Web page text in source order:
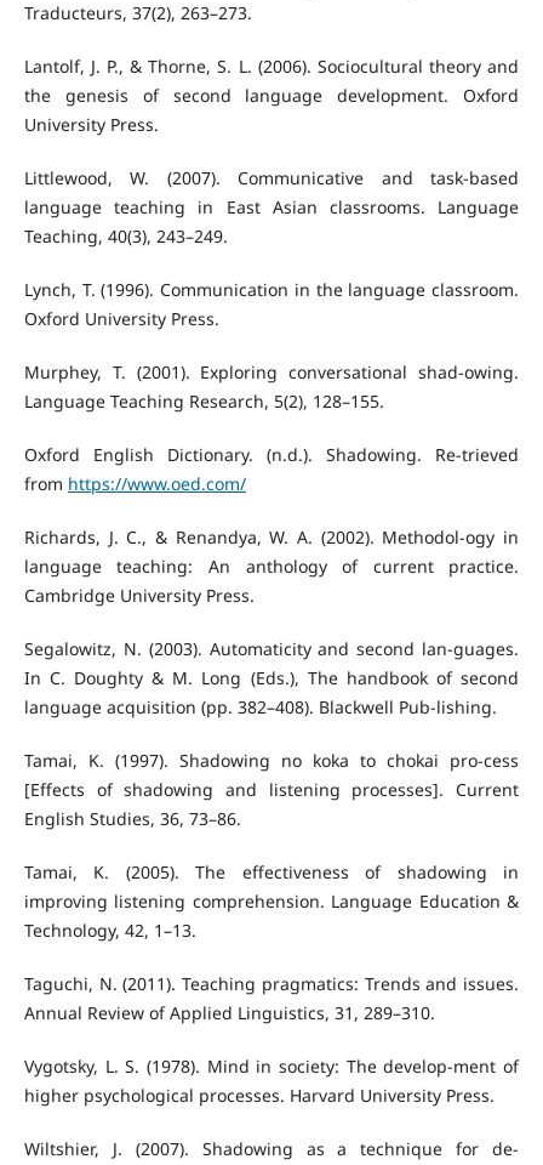
Traducteurs, 37(2), 263–273.
Lantolf, J. P., & Thorne, S. L. (2006). Sociocultural theory and
the genesis of second language development. Oxford
University Press.
Littlewood, W. (2007). Communicative and task-based
language teaching in East Asian classrooms. Language
Teaching, 40(3), 243–249.
Lynch, T. (1996). Communication in the language classroom.
Oxford University Press.
Murphey, T. (2001). Exploring conversational shad-owing.
Language Teaching Research, 5(2), 128–155.
Oxford English Dictionary. (n.d.). Shadowing. Re-trieved
from https://www.oed.com/
Richards, J. C., & Renandya, W. A. (2002). Methodol-ogy in
language teaching: An anthology of current practice.
Cambridge University Press.
Segalowitz, N. (2003). Automaticity and second lan-guages.
In C. Doughty & M. Long (Eds.), The handbook of second
language acquisition (pp. 382–408). Blackwell Pub-lishing.
Tamai, K. (1997). Shadowing no koka to chokai pro-cess
[Effects of shadowing and listening processes]. Current
English Studies, 36, 73–86.
Tamai, K. (2005). The effectiveness of shadowing in
improving listening comprehension. Language Education &
Technology, 42, 1–13.
Taguchi, N. (2011). Teaching pragmatics: Trends and issues.
Annual Review of Applied Linguistics, 31, 289–310.
Vygotsky, L. S. (1978). Mind in society: The develop-ment of
higher psychological processes. Harvard University Press.
Wiltshier, J. (2007). Shadowing as a technique for de-